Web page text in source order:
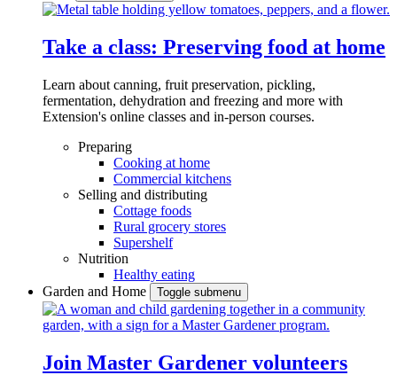
Take a class: Preserving food at home
Learn about canning, fruit preservation, pickling,
fermentation, dehydration and freezing and more with
Extension's online classes and in-person courses.
Preparing
Cooking at home
Commercial kitchens
Selling and distributing
Cottage foods
Rural grocery stores
Supershelf
Nutrition
Healthy eating
Garden and Home
Toggle submenu
Join Master Gardener volunteers